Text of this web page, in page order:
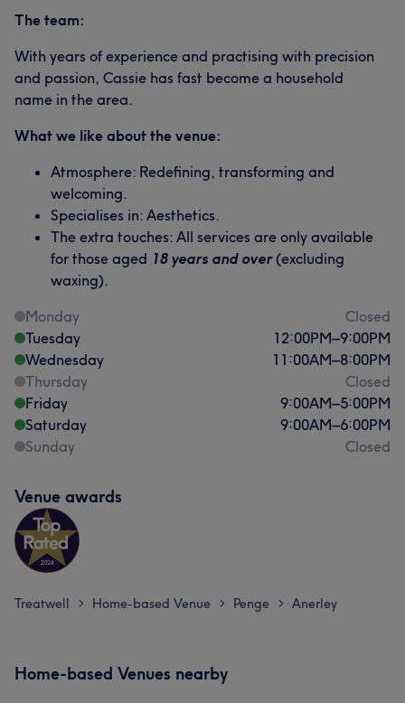
The team:
With years of experience and practising with precision
and passion, Cassie has fast become a household
name in the area.
What we like about the venue:
Atmosphere: Redefining, transforming and
welcoming.
Specialises in: Aesthetics.
The extra touches: All services are only available
for those aged 18 years and over(excluding
waxing).
Monday
Closed
Tuesday
12:00PM–9:00PM
Wednesday
11:00AM–8:00PM
Thursday
Closed
Friday
9:00AM–5:00PM
Saturday
9:00AM–6:00PM
Sunday
Closed
Venue awards
Treatwell > Home-based Venue > Penge > Anerley
Home-based Venues nearby